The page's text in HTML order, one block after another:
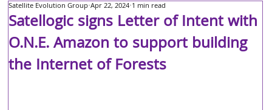
Satellogic signs Letter of Intent with
O.N.E. Amazon to support building
the Internet of Forests
Satellite Evolution Group Apr 22, 2024 1 min read